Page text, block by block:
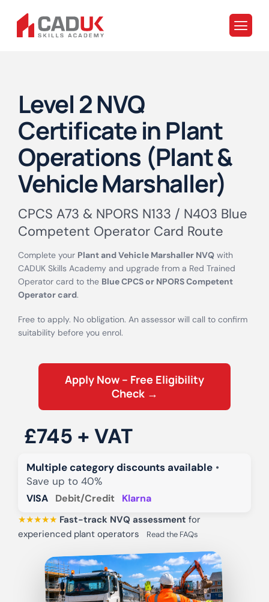
Level 2 NVQ
Certificate in Plant
Operations (Plant &
Vehicle Marshaller)
CPCS A73 & NPORS N133 / N403 Blue
Competent Operator Card Route
Complete your Plant and Vehicle Marshaller NVQ with
CADUK Skills Academy and upgrade from a Red Trained
Operator card to the Blue CPCS or NPORS Competent
Operator card.
Free to apply. No obligation. An assessor will call to confirm
suitability before you enrol.
Apply Now – Free Eligibility
Check →
£745 + VAT
Multiple category discounts available •
Save up to 40%
VISA Debit/Credit Klarna
★★★★★ Fast-track NVQ assessment for
experienced plant operators
Read the FAQs